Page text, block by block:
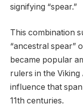
signifying “spear.”
This combination
“ancestral spear”
became popular
rulers in the Viking
influence that
11th centuries.